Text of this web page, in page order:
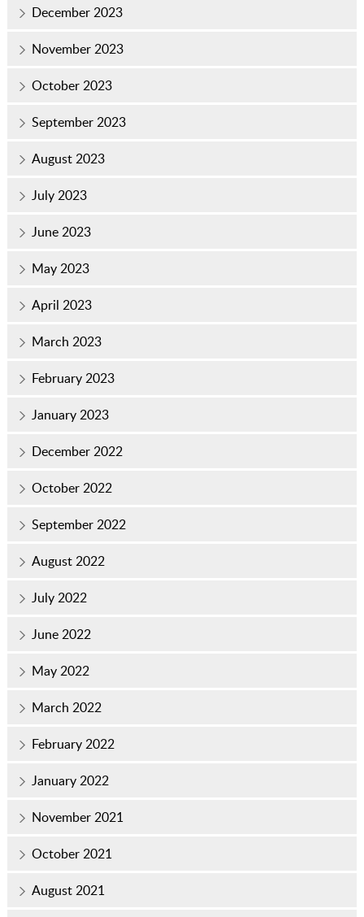
December 2023
November 2023
October 2023
September 2023
August 2023
July 2023
June 2023
May 2023
April 2023
March 2023
February 2023
January 2023
December 2022
October 2022
September 2022
August 2022
July 2022
June 2022
May 2022
March 2022
February 2022
January 2022
November 2021
October 2021
August 2021